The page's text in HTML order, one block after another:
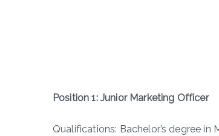
Position 1: Junior Marketing Officer
Qualifications: Bachelor’s degree